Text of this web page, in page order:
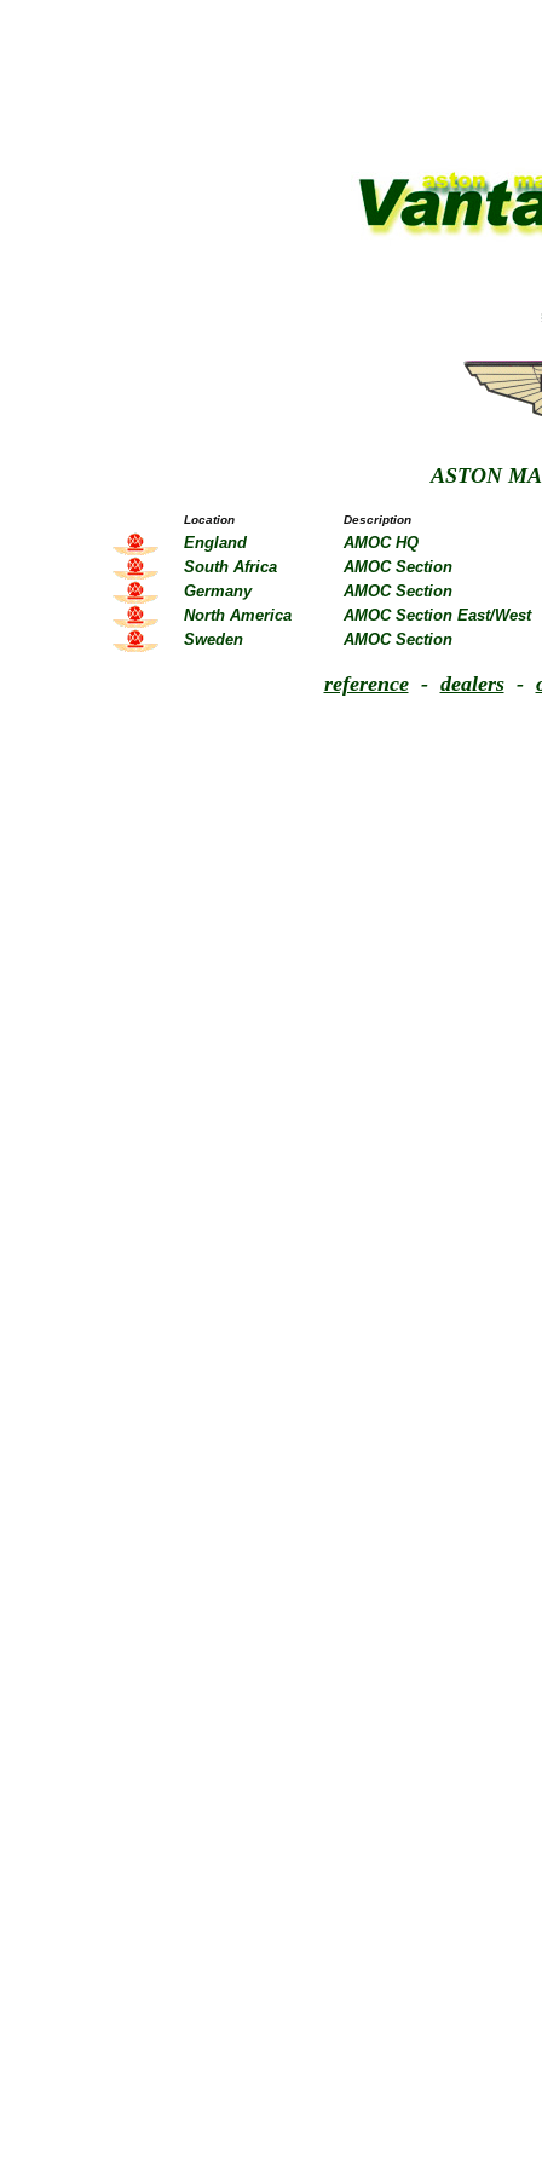
ASTON
Location Description
England
AMOC HQ
South Africa
AMOC Section
Germany
AMOC Section
North America
AMOC Section East/West
Sweden
AMOC Section
reference- dealers-